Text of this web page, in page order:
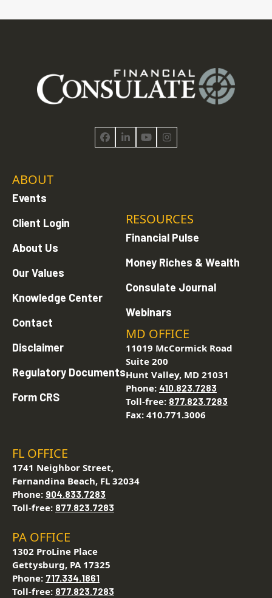
Facebook
LinkedInYouTubeInstagram
ABOUT
Events
Client Login
About Us
Our Values
Knowledge Center
Contact
Disclaimer
Regulatory Documents
Form CRS
RESOURCES
Financial Pulse
Money Riches & Wealth
Consulate Journal
Webinars
MD OFFICE
11019 McCormick Road
Suite 200
Hunt Valley, MD 21031
Phone: 410.823.7283
Toll-free: 877.823.7283
Fax: 410.771.3006
FL OFFICE
1741 Neighbor Street,
Fernandina Beach, FL 32034
Phone: 904.833.7283
Toll-free: 877.823.7283
PA OFFICE
1302 ProLine Place
Gettysburg, PA 17325
Phone: 717.334.1861
Toll-free: 877.823.7283